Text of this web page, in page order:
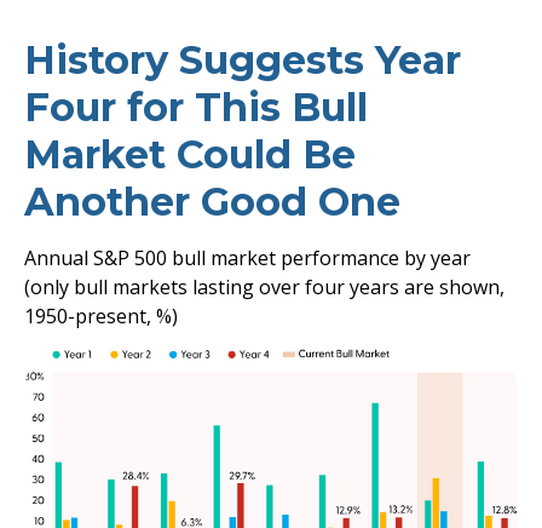
History Suggests Year
Four for This Bull
Market Could Be
Another Good One
Annual S&P 500 bull market performance by year
(only bull markets lasting over four years are shown,
1950-present, %)